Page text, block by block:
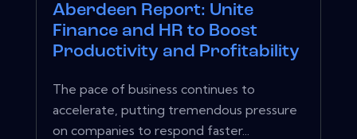
Aberdeen Report: Unite
Finance and HR to Boost
Productivity and Profitability
The pace of business continues to
accelerate, putting tremendous pressure
on companies to respond faster...